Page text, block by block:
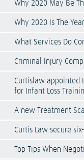
Why 2020 May Be
Why 2020 Is The
What Services Do
Criminal Injury
Curtislaw appointed
for Infant Loss
A new Treatment
Curtis Law secure
Top Tips When